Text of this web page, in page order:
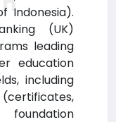
Indonesia).
(UK)
leading
education
including